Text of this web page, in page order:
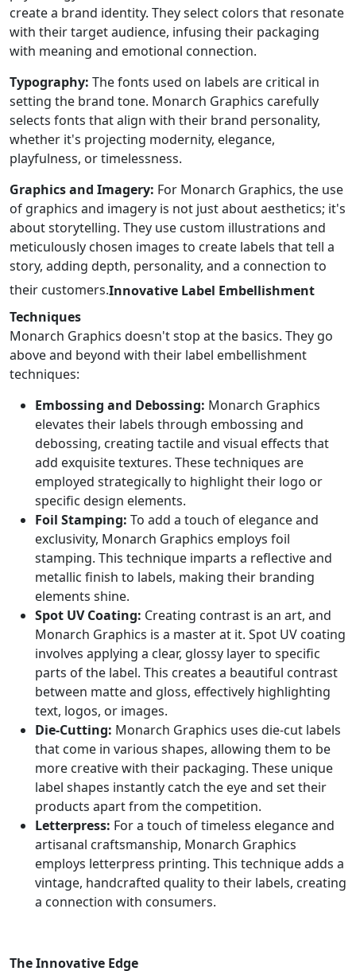
create a brand identity. They select colors that resonate
with their target audience, infusing their packaging
with meaning and emotional connection.
Typography: The fonts used on labels are critical in
setting the brand tone. Monarch Graphics carefully
selects fonts that align with their brand personality,
whether it's projecting modernity, elegance,
playfulness, or timelessness.
Graphics and Imagery: For Monarch Graphics, the use
of graphics and imagery is not just about aesthetics; it's
about storytelling. They use custom illustrations and
meticulously chosen images to create labels that tell a
story, adding depth, personality, and a connection to
their customers.Innovative Label Embellishment
Techniques
Monarch Graphics doesn't stop at the basics. They go
above and beyond with their label embellishment
techniques:
Embossing and Debossing: Monarch Graphics
elevates their labels through embossing and
debossing, creating tactile and visual effects that
add exquisite textures. These techniques are
employed strategically to highlight their logo or
specific design elements.
Foil Stamping: To add a touch of elegance and
exclusivity, Monarch Graphics employs foil
stamping. This technique imparts a reflective and
metallic finish to labels, making their branding
elements shine.
Spot UV Coating: Creating contrast is an art, and
Monarch Graphics is a master at it. Spot UV coating
involves applying a clear, glossy layer to specific
parts of the label. This creates a beautiful contrast
between matte and gloss, effectively highlighting
text, logos, or images.
Die-Cutting: Monarch Graphics uses die-cut labels
that come in various shapes, allowing them to be
more creative with their packaging. These unique
label shapes instantly catch the eye and set their
products apart from the competition.
Letterpress: For a touch of timeless elegance and
artisanal craftsmanship, Monarch Graphics
employs letterpress printing. This technique adds a
vintage, handcrafted quality to their labels, creating
a connection with consumers.
The Innovative Edge